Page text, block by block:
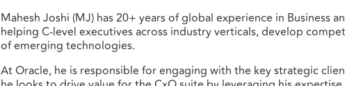
Mahesh Joshi (MJ) has 20+ years of global experience in Business
helping C-level executives across industry verticals, develop
of emerging technologies.
At Oracle, he is responsible for engaging with the key strategic